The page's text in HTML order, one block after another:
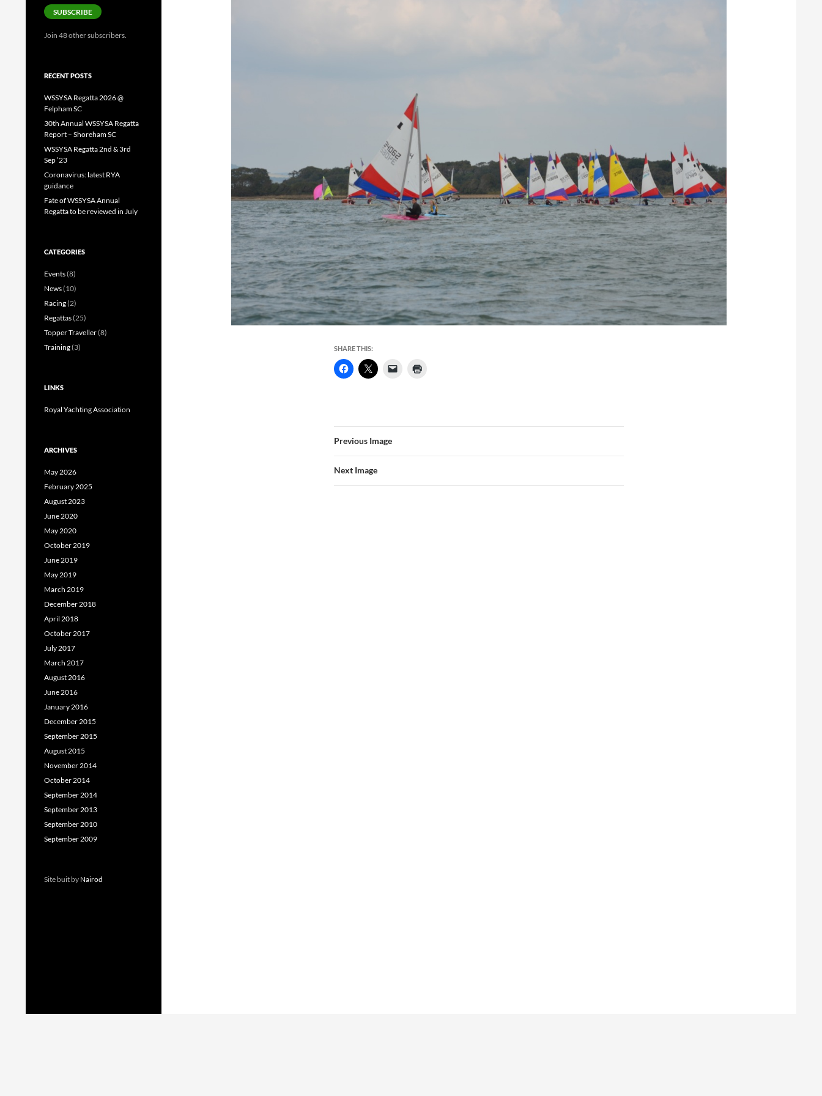
SHARE THIS:
Previous Image
Next Image
SUBSCRIBE
Join 48 other subscribers.
RECENT POSTS
WSSYSA Regatta 2026 @
Felpham SC
30th Annual WSSYSA Regatta
Report – Shoreham SC
WSSYSA Regatta 2nd & 3rd
Sep ’23
Coronavirus: latest RYA
guidance
Fate of WSSYSA Annual
Regatta to be reviewed in July
CATEGORIES
Events(8)
News(10)
Racing(2)
Regattas(25)
Topper Traveller(8)
Training(3)
LINKS
Royal Yachting Association
ARCHIVES
May 2026
February 2025
August 2023
June 2020
May 2020
October 2019
June 2019
May 2019
March 2019
December 2018
April 2018
October 2017
July 2017
March 2017
August 2016
June 2016
January 2016
December 2015
September 2015
August 2015
November 2014
October 2014
September 2014
September 2013
September 2010
September 2009
Site buit by Nairod